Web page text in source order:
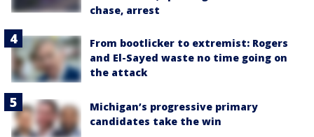
chase, arrest
From bootlicker to extremist: Rogers
and El-Sayed waste no time going on
the attack
Michigan’s progressive primary
candidates take the win